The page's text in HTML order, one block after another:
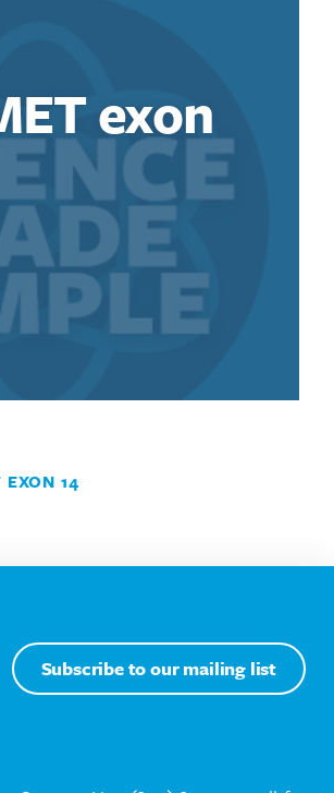
exon
EXON 14
Subscribe to our mailing list